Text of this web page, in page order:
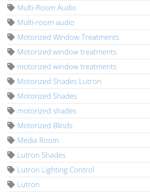
Multi-Room Audio
Multi-room audio
Motorized Window Treatments
Motorized window treatments
motorized window treatments
Motorized Shades Lutron
Motorized Shades
motorized shades
Motorized Blinds
Media Room
Lutron Shades
Lutron Lighting Control
Lutron